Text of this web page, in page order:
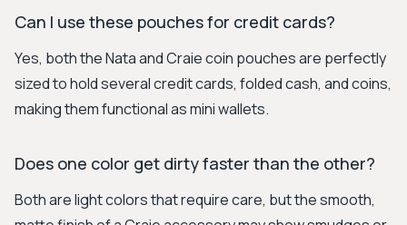
Can I use these pouches for credit cards?
Yes, both the Nata and Craie coin pouches are perfectly
sized to hold several credit cards, folded cash, and coins,
making them functional as mini wallets.
Does one color get dirty faster than the other?
Both are light colors that require care, but the smooth,